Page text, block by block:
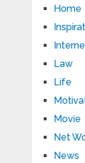
Home
Law
Life
Movie
Net
News